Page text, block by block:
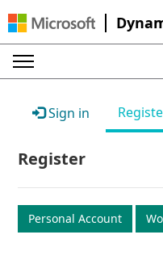
Sign in
Register
Personal Account